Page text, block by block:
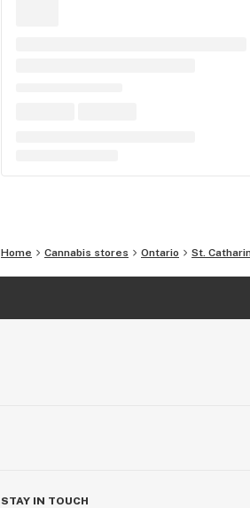
Home Cannabis stores Ontario St.
STAY IN TOUCH